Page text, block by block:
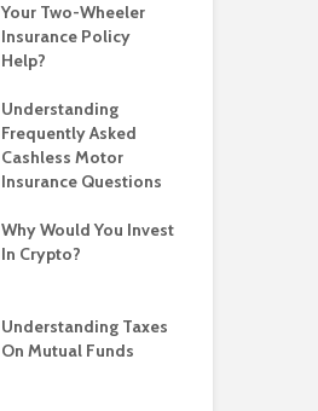
Your Two-Wheeler
Insurance Policy
Help?
Understanding
Frequently Asked
Cashless Motor
Insurance Questions
Why Would You Invest
In Crypto?
Understanding Taxes
On Mutual Funds